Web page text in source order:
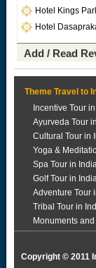
Hotel Kings
Hotel
Add / Read
Theme Travel to
Incentive Tour
Ayurveda Tour
Cultural Tour in
Yoga &
Spa Tour in
Golf Tour in
Adventure Tour
Tribal Tour in
Monuments
Copyright © 2011